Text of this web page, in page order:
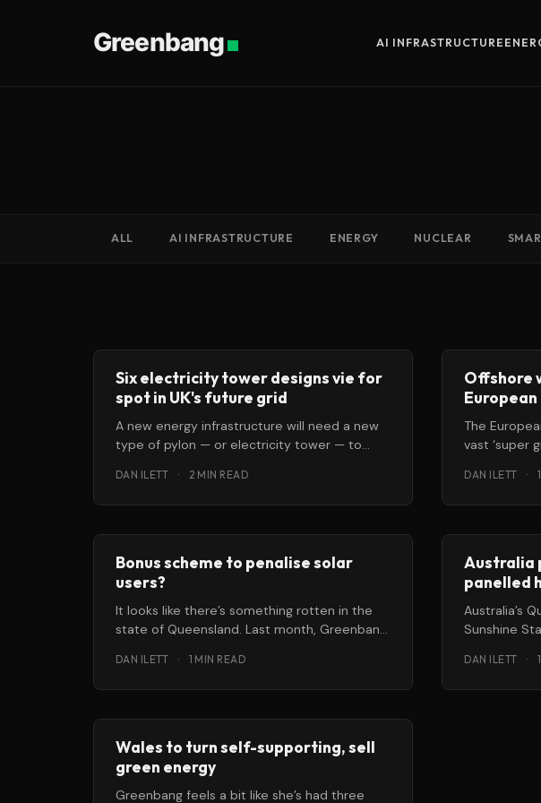
Greenbang AI INFRASTRUCTURE
ALL AI INFRASTRUCTURE ENERGY NUCLEAR
Six electricity tower designs vie for
spot in UK's future grid
A new energy infrastructure will need a new
type of pylon — or electricity tower — to
DAN ILETT · 2 MIN READ
Offshore
The
vast ‘super
DAN ILETT ·
Bonus scheme to penalise solar
users?
It looks like there’s something rotten in the
state of Queensland. Last month, Greenbang
DAN ILETT · 1 MIN READ
Australia
panelled
Australia’s
Sunshine
DAN ILETT ·
Wales to turn self-supporting, sell
green energy
Greenbang feels a bit like she’s had three